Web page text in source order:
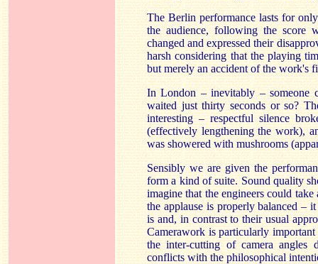
The Berlin performance lasts for
the audience, following the score
changed and expressed their
harsh considering that the playing
but merely an accident of the work's
In London – inevitably – someone
waited just thirty seconds or so?
interesting – respectful silence
(effectively lengthening the work),
was showered with mushrooms
Sensibly we are given the
form a kind of suite. Sound quality
imagine that the engineers could
the applause is properly balanced –
is and, in contrast to their usual
Camerawork is particularly
the inter-cutting of camera angles
conflicts with the philosophical